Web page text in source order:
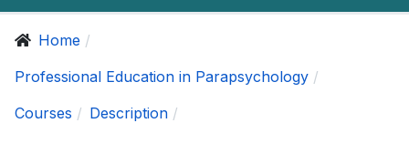
Home
Professional Education in Parapsychology
Courses
Description